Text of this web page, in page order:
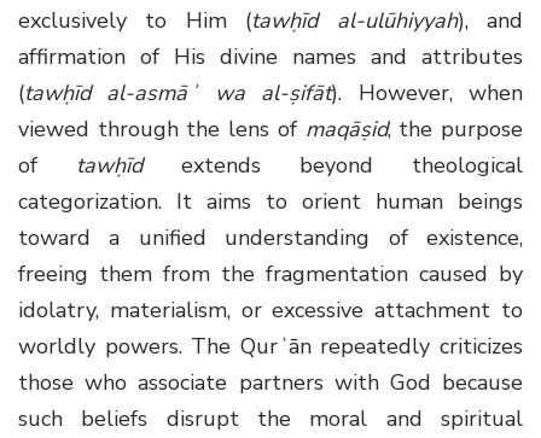
exclusively to Him (tawḥīd al-ulūhiyyah), and
affirmation of His divine names and attributes
(tawḥīd al-asmāʾ wa al-ṣifāt). However, when
viewed through the lens of maqāṣid, the purpose
of tawḥīdextends beyond theological
categorization. It aims to orient human beings
toward a unified understanding of existence,
freeing them from the fragmentation caused by
idolatry, materialism, or excessive attachment to
worldly powers. The Qurʾān repeatedly criticizes
those who associate partners with God because
such beliefs disrupt the moral and spiritual